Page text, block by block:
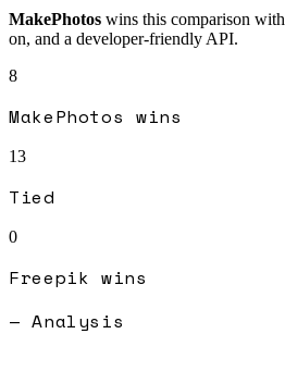
MakePhotos wins this comparison with
on, and a developer-friendly API.
8
MakePhotos wins
13
Tied
0
Freepik wins
— Analysis